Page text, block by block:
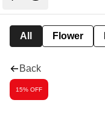
All Flower
Back
15% OFF